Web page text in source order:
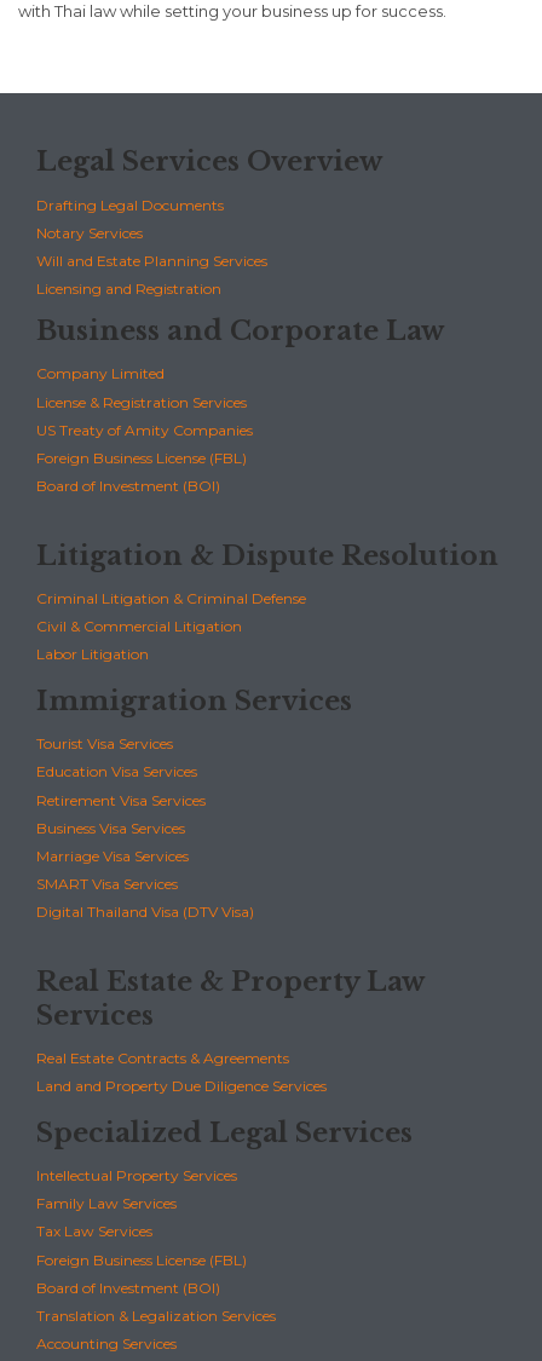
with Thai law while setting your business up for success.
Legal Services Overview
Drafting Legal Documents
Notary Services
Will and Estate Planning Services
Licensing and Registration
Business and Corporate Law
Company Limited
License & Registration Services
US Treaty of Amity Companies
Foreign Business License (FBL)
Board of Investment (BOI)
Litigation & Dispute Resolution
Criminal Litigation & Criminal Defense
Civil & Commercial Litigation
Labor Litigation
Immigration Services
Tourist Visa Services
Education Visa Services
Retirement Visa Services
Business Visa Services
Marriage Visa Services
SMART Visa Services
Digital Thailand Visa (DTV Visa)
Real Estate & Property Law
Services
Real Estate Contracts & Agreements
Land and Property Due Diligence Services
Specialized Legal Services
Intellectual Property Services
Family Law Services
Tax Law Services
Foreign Business License (FBL)
Board of Investment (BOI)
Translation & Legalization Services
Accounting Services